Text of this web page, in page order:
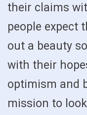
their claims
people expect
out a beauty
with their
optimism and
mission to